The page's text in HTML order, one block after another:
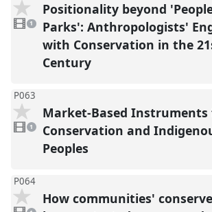
video
present
1
Positionality beyond
Parks': Anthropologists'
with Conservation in the
Century
P063
1
video
present
1
Market-Based Instruments
Conservation and
Peoples
P064
1
How communities'